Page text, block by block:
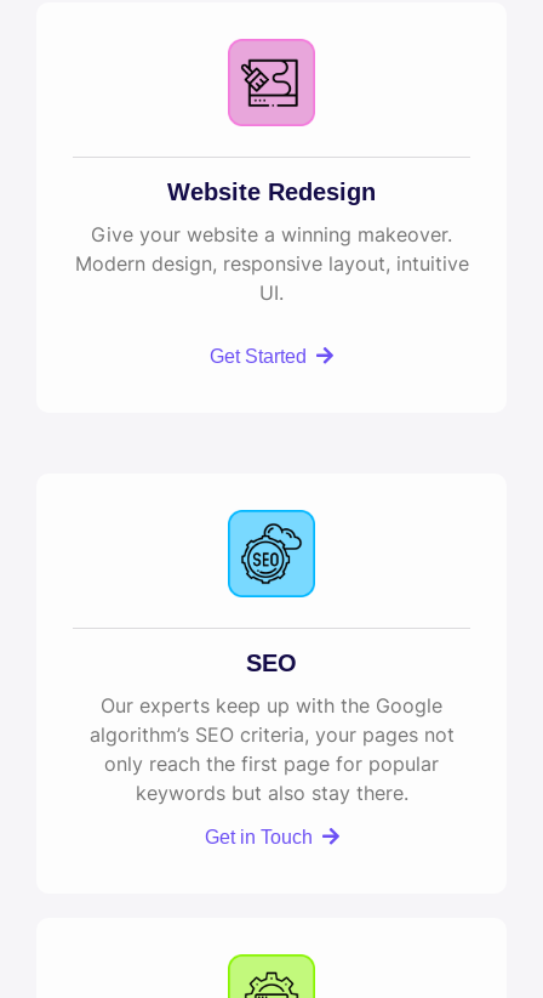
Website Redesign
Give your website a winning makeover.
Modern design, responsive layout, intuitive
UI.
Get Started
SEO
Our experts keep up with the Google
algorithm’s SEO criteria, your pages not
only reach the first page for popular
keywords but also stay there.
Get in Touch